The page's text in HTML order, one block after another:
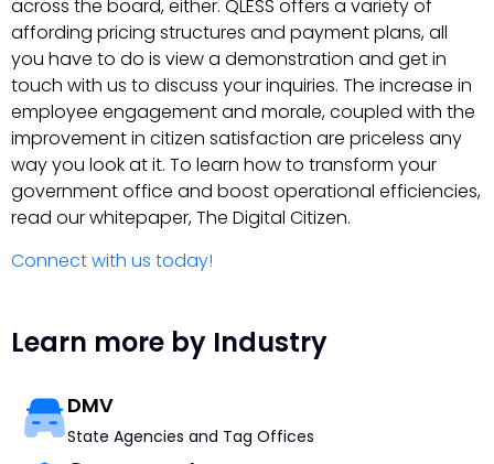
across the board, either. QLESS offers a variety of
affording pricing structures and payment plans, all
you have to do is view a demonstration and get in
touch with us to discuss your inquiries. The increase in
employee engagement and morale, coupled with the
improvement in citizen satisfaction are priceless any
way you look at it. To learn how to transform your
government office and boost operational efficiencies,
read our whitepaper, The Digital Citizen.
Connect with us today!
Learn more by Industry
DMV
State Agencies and Tag Offices